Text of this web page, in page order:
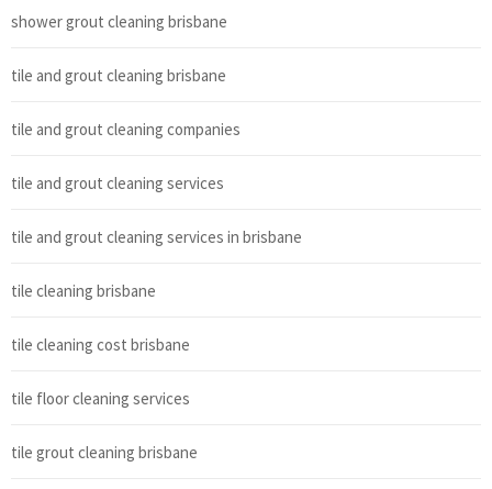
shower grout cleaning brisbane
tile and grout cleaning brisbane
tile and grout cleaning companies
tile and grout cleaning services
tile and grout cleaning services in brisbane
tile cleaning brisbane
tile cleaning cost brisbane
tile floor cleaning services
tile grout cleaning brisbane